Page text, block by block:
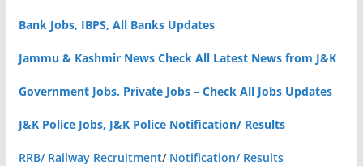
Bank Jobs, IBPS, All Banks Updates
Jammu & Kashmir News Check All Latest News from J&K
Government Jobs, Private Jobs – Check All Jobs Updates
J&K Police Jobs, J&K Police Notification/ Results
RRB/ Railway Recruitment/ Notification/ Results